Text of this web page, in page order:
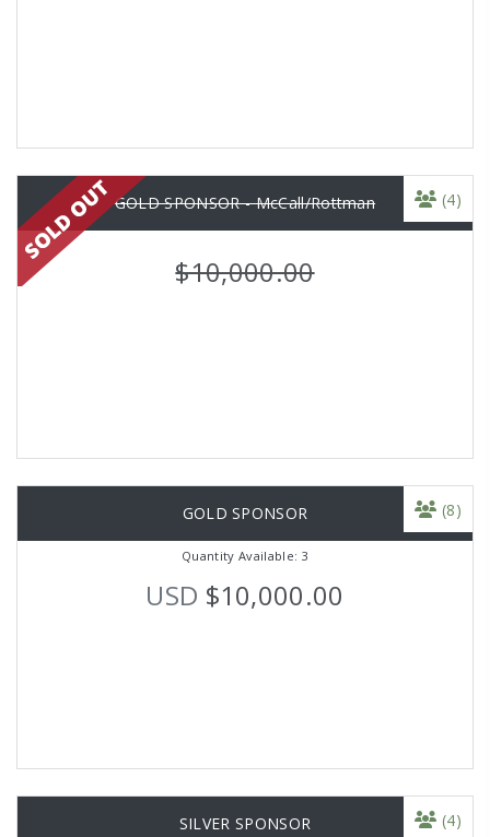
GOLD SPONSOR - McCall/Rottman
$10,000.00
(4)
GOLD SPONSOR
Quantity Available: 3
USD $10,000.00
(8)
SILVER SPONSOR (4)